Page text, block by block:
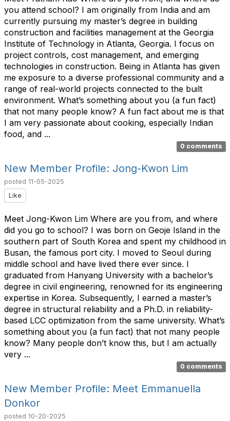
you attend school? I am originally from India and am
currently pursuing my master’s degree in building
construction and facilities management at the Georgia
Institute of Technology in Atlanta, Georgia. I focus on
project controls, cost management, and emerging
technologies in construction. Being in Atlanta has given
me exposure to a diverse professional community and a
range of real-world projects connected to the built
environment. What’s something about you (a fun fact)
that not many people know? A fun fact about me is that
I am very passionate about cooking, especially Indian
food, and ...
0 comments
New Member Profile: Jong-Kwon Lim
posted 11-05-2025
Like
Meet Jong-Kwon Lim Where are you from, and where
did you go to school? I was born on Geoje Island in the
southern part of South Korea and spent my childhood in
Busan, the famous port city. I moved to Seoul during
middle school and have lived there ever since. I
graduated from Hanyang University with a bachelor’s
degree in civil engineering, renowned for its engineering
expertise in Korea. Subsequently, I earned a master’s
degree in structural reliability and a Ph.D. in reliability-
based LCC optimization from the same university. What’s
something about you (a fun fact) that not many people
know? Many people don’t know this, but I am actually
very ...
0 comments
New Member Profile: Meet Emmanuella
Donkor
posted 10-20-2025